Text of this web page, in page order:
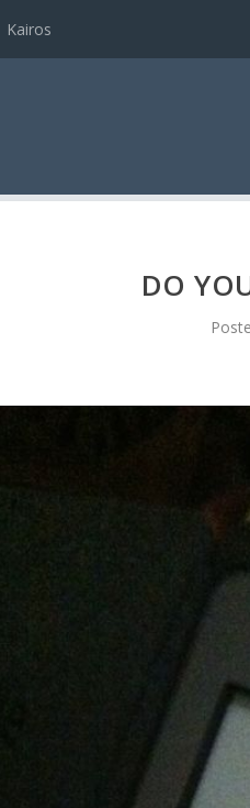
Kairos
DO